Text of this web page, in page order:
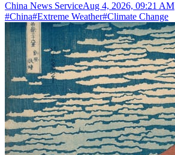
China News ServiceAug 4, 2026, 09:21 AM
#China#Extreme Weather#Climate Change